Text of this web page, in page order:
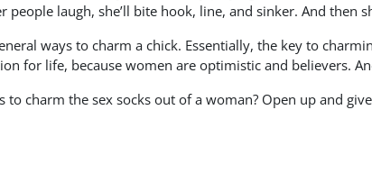
people laugh, she’ll bite hook, line, and sinker. And then
ways to charm a chick. Essentially, the key to
for life, because women are optimistic and believers.
to charm the sex socks out of a woman? Open up and